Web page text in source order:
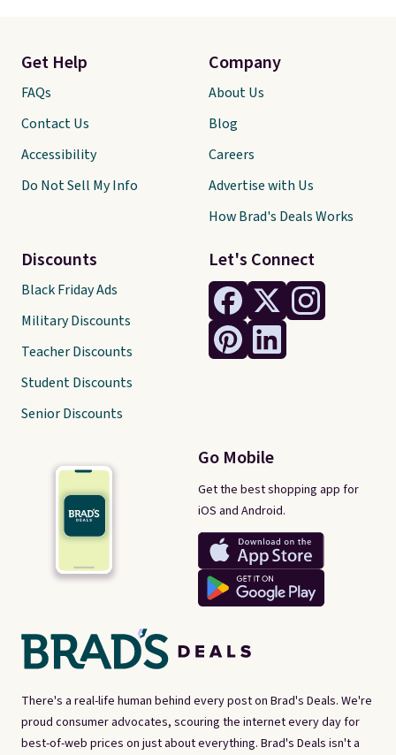
There's a real-life human behind every post on Brad's Deals. We're
proud consumer advocates, scouring the internet every day for
best-of-web prices on just about everything. Brad's Deals isn't a
Let's Connect
Go Mobile
Get the best shopping app for
iOS and Android.
Get Help
FAQs
Contact Us
Accessibility
Do Not Sell My Info
Discounts
Black Friday Ads
Military Discounts
Teacher Discounts
Student Discounts
Senior Discounts
Company
About Us
Blog
Careers
Advertise with Us
How Brad's Deals Works